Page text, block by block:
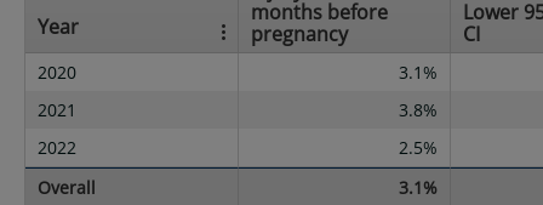
Year
months before
pregnancy
Lower
CI
2020
3.1%
2021
3.8%
2022
2.5%
Overall
3.1%